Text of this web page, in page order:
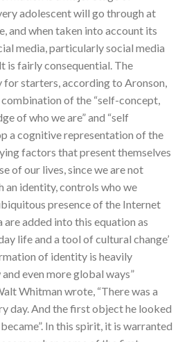
adolescent will go through at
and when taken into account its
media, particularly social media
is fairly consequential. The
starters, according to Aronson,
of the “self-concept,
of who we are” and “self
a cognitive representation of the
factors that present themselves
of our lives, since we are not
an identity, controls who we
presence of the Internet
are added into this equation as
life and a tool of cultural change’
of identity is heavily
even more global ways”
Whitman wrote, “There was a
day. And the first object he looked
In this spirit, it is warranted